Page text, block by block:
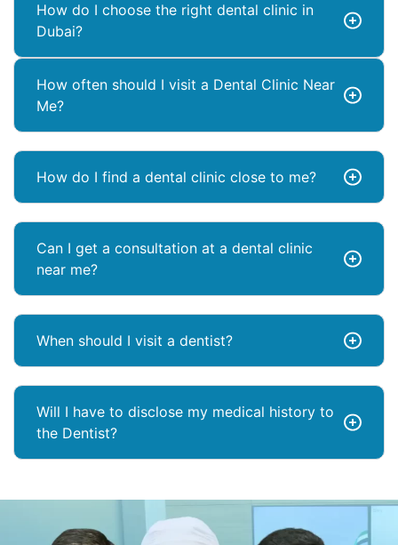
How do I choose the right dental clinic in
Dubai?
How often should I visit a Dental Clinic Near
Me?
How do I find a dental clinic close to me?
Can I get a consultation at a dental clinic
near me?
When should I visit a dentist?
Will I have to disclose my medical history to
the Dentist?